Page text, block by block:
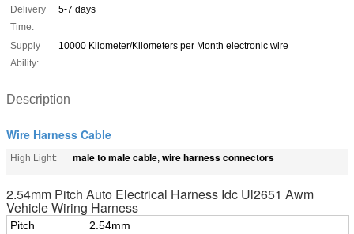
Delivery
Time:
5-7 days
Supply
Ability:
10000 Kilometer/Kilometers per Month electronic wire
Description
Wire Harness Cable
High Light: male to male cable, wire harness connectors
2.54mm Pitch Auto Electrical Harness Idc Ul2651 Awm
Vehicle Wiring Harness
Pitch
2.54mm